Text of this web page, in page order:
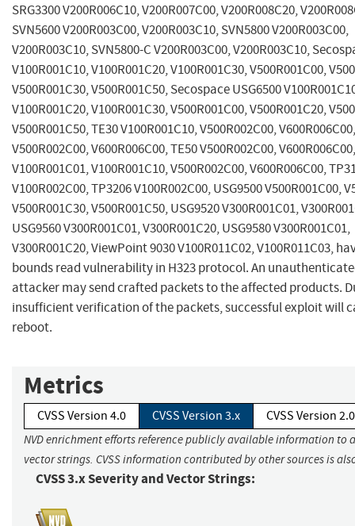
SRG3300 V200R006C10, V200R007C00, V200R008C20,
SVN5600 V200R003C00, V200R003C10, SVN5800 V200R003C00,
V200R003C10, SVN5800-C V200R003C00, V200R003C10,
V100R001C10, V100R001C20, V100R001C30, V500R001C00,
V500R001C30, V500R001C50, Secospace USG6500
V100R001C20, V100R001C30, V500R001C00, V500R001C20,
V500R001C50, TE30 V100R001C10, V500R002C00,
V500R002C00, V600R006C00, TE50 V500R002C00,
V100R001C01, V100R001C10, V500R002C00, V600R006C00,
V100R002C00, TP3206 V100R002C00, USG9500 V500R001C00,
V500R001C30, V500R001C50, USG9520 V300R001C01,
USG9560 V300R001C01, V300R001C20, USG9580 V300R001C01,
V300R001C20, ViewPoint 9030 V100R011C02, V100R011C03,
bounds read vulnerability in H323 protocol. An
attacker may send crafted packets to the affected products.
insufficient verification of the packets, successful exploit will
reboot.
Metrics
CVSS Version 4.0 CVSS Version 3.x CVSS Version 2.0
NVD enrichment efforts reference publicly available information to
vector strings. CVSS information contributed by other sources is
CVSS 3.x Severity and Vector Strings: